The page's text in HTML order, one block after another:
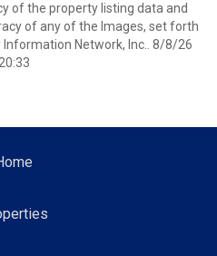
of the property listing data and
of any of the Images, set forth
Network, Inc.. 8/8/26
20:33